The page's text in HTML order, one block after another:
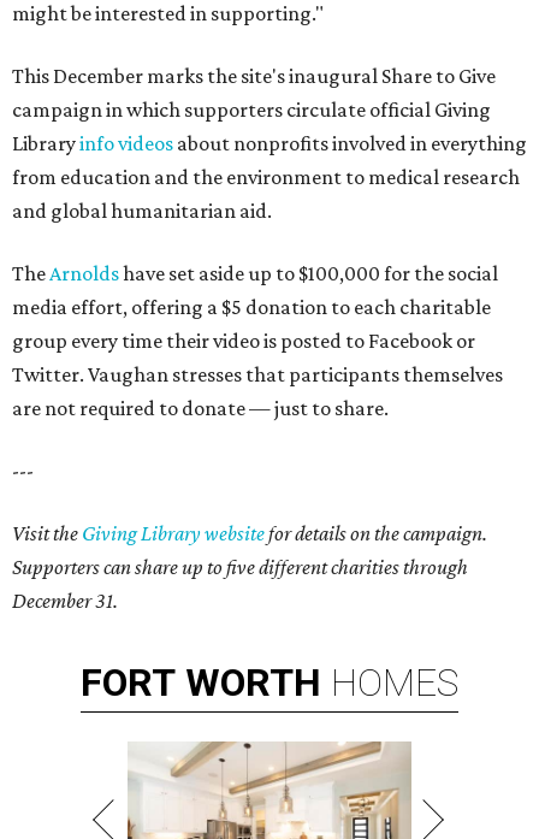
might be interested in supporting."
This December marks the site's inaugural Share to Give
campaign in which supporters circulate official Giving
Libraryinfo videos about nonprofits involved in everything
from education and the environment to medical research
and global humanitarian aid.
TheArnoldshave set aside up to $100,000 for the social
media effort, offering a $5 donation to each charitable
group every time their video is posted to Facebook or
Twitter. Vaughan stresses that participants themselves
are not required to donate — just to share.
---
Visit the Giving Library websitefor details on the campaign.
Supporters can share up to five different charities through
December 31.
FORT WORTH HOMES